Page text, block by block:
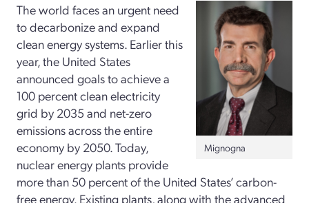
Mignogna
The world faces an urgent need
to decarbonize and expand
clean energy systems. Earlier this
year, the United States
announced goals to achieve a
100 percent clean electricity
grid by 2035 and net-zero
emissions across the entire
economy by 2050. Today,
nuclear energy plants provide
more than 50 percent of the United States’ carbon-
free energy. Existing plants, along with the advanced